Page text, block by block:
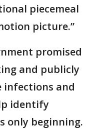
piecemeal
picture.”
promised
and publicly
infections and
identify
only beginning.